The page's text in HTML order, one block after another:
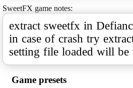
SweetFX game notes:
extract sweetfx in
in case of crash try
setting file loaded will
Game presets